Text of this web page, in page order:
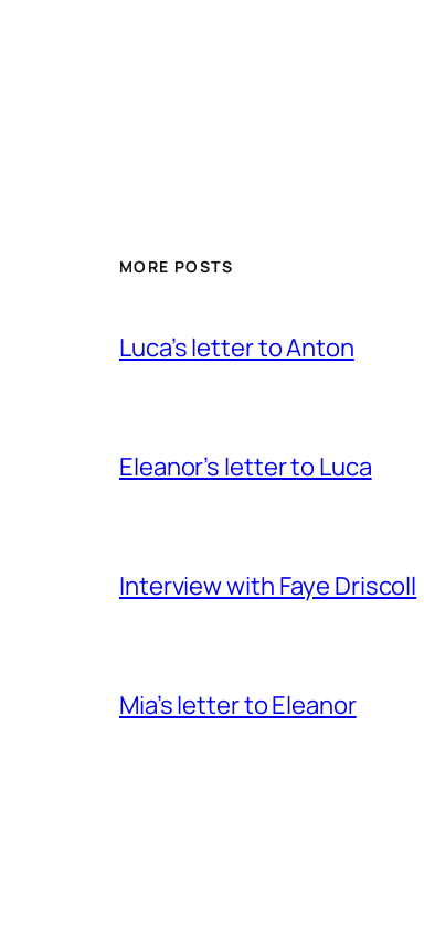
MORE POSTS
Luca’s letter to Anton
Eleanor’s letter to Luca
Interview with Faye Driscoll
Mia’s letter to Eleanor